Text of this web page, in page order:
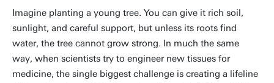
Imagine planting a young tree. You can give it rich soil,
sunlight, and careful support, but unless its roots find
water, the tree cannot grow strong. In much the same
way, when scientists try to engineer new tissues for
medicine, the single biggest challenge is creating a lifeline